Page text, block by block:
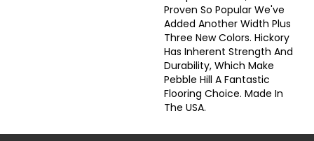
Proven So Popular We've
Added Another Width Plus
Three New Colors. Hickory
Has Inherent Strength And
Durability, Which Make
Pebble Hill A Fantastic
Flooring Choice. Made In
The USA.